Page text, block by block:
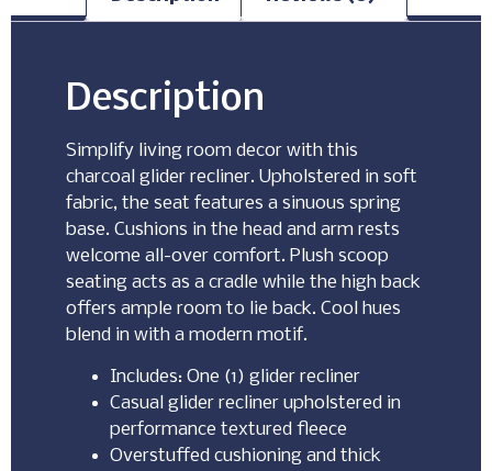
Description
Simplify living room decor with this
charcoal glider recliner. Upholstered in soft
fabric, the seat features a sinuous spring
base. Cushions in the head and arm rests
welcome all-over comfort. Plush scoop
seating acts as a cradle while the high back
offers ample room to lie back. Cool hues
blend in with a modern motif.
Includes: One (1) glider recliner
Casual glider recliner upholstered in
performance textured fleece
Overstuffed cushioning and thick